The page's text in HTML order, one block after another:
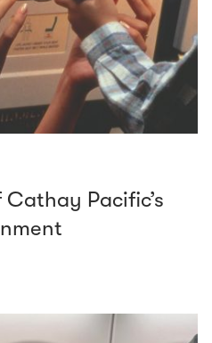
Pacific’s